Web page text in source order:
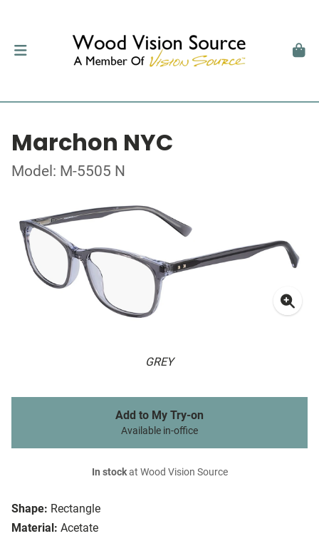
Marchon NYC
Model: M-5505 N
GREY
Shape: Rectangle
Material: Acetate
Add to My Try-on
Available in-office
In stockat Wood Vision Source